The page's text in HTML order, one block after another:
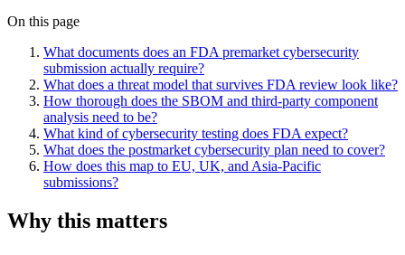
On this page
What documents does an FDA premarket cybersecurity
submission actually require?
What does a threat model that survives FDA review look like?
How thorough does the SBOM and third-party component
analysis need to be?
What kind of cybersecurity testing does FDA expect?
What does the postmarket cybersecurity plan need to cover?
How does this map to EU, UK, and Asia-Pacific
submissions?
Why this matters